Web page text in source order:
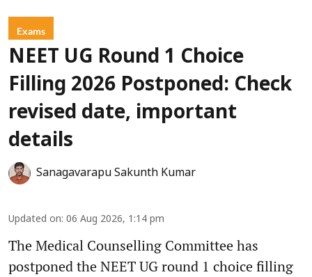
Exams
NEET UG Round 1 Choice
Filling 2026 Postponed: Check
revised date, important
details
Sanagavarapu Sakunth Kumar
Updated on: 06 Aug 2026, 1:14 pm
The Medical Counselling Committee has
postponed the NEET UG round 1 choice filling